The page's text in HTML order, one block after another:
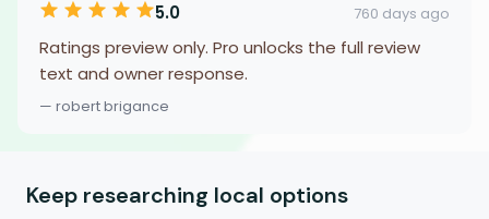
5.0 760 days ago
Ratings preview only. Pro unlocks the full review
text and owner response.
— robert brigance
Keep researching local options